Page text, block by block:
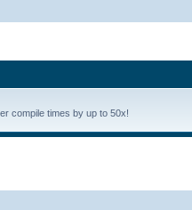
compile times by up to 50x!